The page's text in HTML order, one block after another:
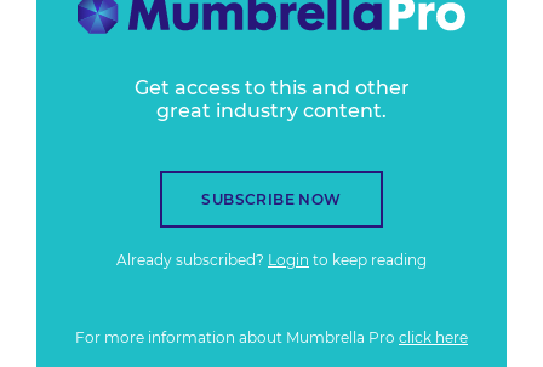
Get access to this and other
great industry content.
SUBSCRIBE NOW
Already subscribed? Login to keep reading
For more information about Mumbrella Pro click here